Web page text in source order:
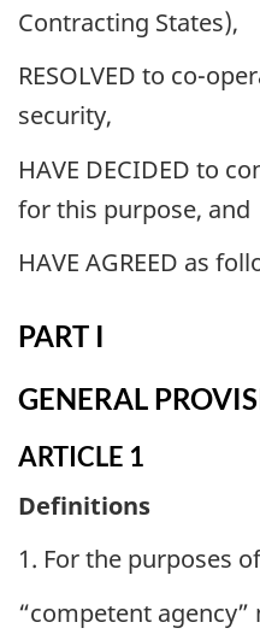
Contracting States),
RESOLVED to co-
security,
HAVE DECIDED to
for this purpose, and
HAVE AGREED as
PART I
GENERAL
ARTICLE 1
Definitions
1. For the purposes
“competent agency”